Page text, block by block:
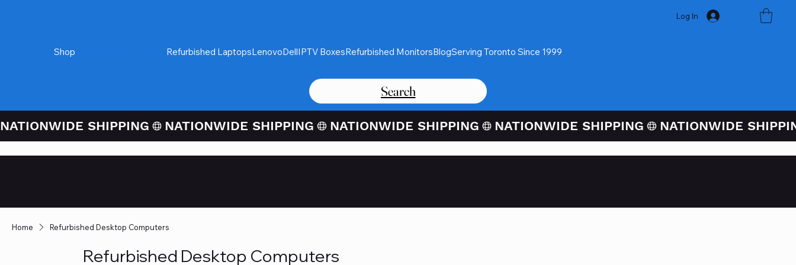
Log In
Shop Refurbished LaptopsLenovoDellIPTV BoxesRefurbished MonitorsBlogServing Toronto Since 1999
Search
NATIONWIDE SHIPPING
Home Refurbished Desktop Computers
Refurbished Desktop Computers